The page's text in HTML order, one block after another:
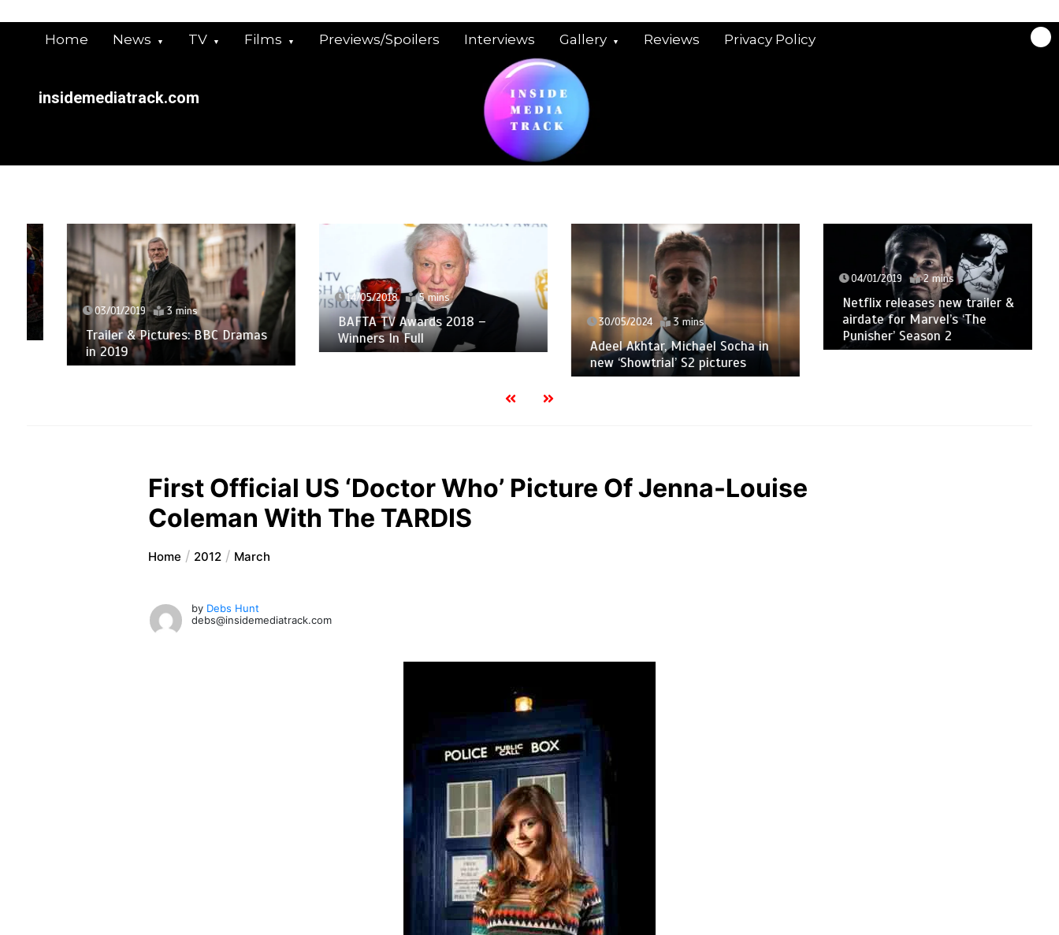
Home News TV Films Previews/Spoilers Interviews Gallery Reviews Privacy Policy
insidemediatrack.com
03/01/2019 3 mins
Trailer & Pictures: BBC Dramas
in 2019
14/05/2018 5 mins
BAFTA TV Awards 2018 –
Winners In Full
30/05/2024 3 mins
Adeel Akhtar, Michael Socha in
new ‘Showtrial’ S2 pictures
04/01/2019 2 mins
Netflix releases new trailer &
airdate for Marvel’s ‘The
Punisher’ Season 2
First Official US ‘Doctor Who’ Picture Of Jenna-Louise
Coleman With The TARDIS
Home 2012 March
by Debs Hunt
debs@insidemediatrack.com